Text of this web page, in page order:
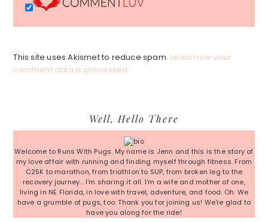
This site uses Akismet to reduce spam. Learn how your
comment data is processed.
Sidebar
Well, Hello There
Welcome to Runs With Pugs. My name is Jenn and this is the story of
my love affair with running and finding myself through fitness. From
C25K to marathon, from triathlon to SUP, from broken leg to the
recovery journey... I'm sharing it all. I'm a wife and mother of one,
living in NE Florida, in love with travel, adventure, and food. Oh. We
have a grumble of pugs, too. Thank you for joining us! We're glad to
have you along for the ride!